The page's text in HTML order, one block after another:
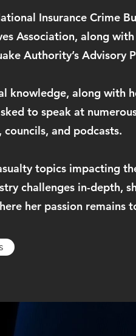
Insurance Crime
Association, along
Authority’s Advisory
knowledge, along with
to speak at
and podcasts.
topics impacting
challenges in-depth,
her passion remains